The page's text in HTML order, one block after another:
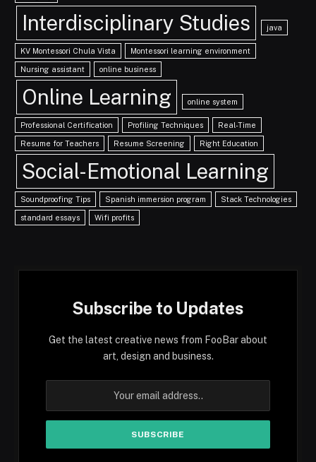
Interdisciplinary Studies java
KV Montessori Chula Vista Montessori learning environment
Nursing assistant online business
Online Learning online system
Professional Certification Profiling Techniques Real-Time
Resume for Teachers Resume Screening Right Education
Social-Emotional Learning
Soundproofing Tips Spanish immersion program Stack Technologies
standard essays Wifi profits
Subscribe to Updates
Get the latest creative news from FooBar about
art, design and business.